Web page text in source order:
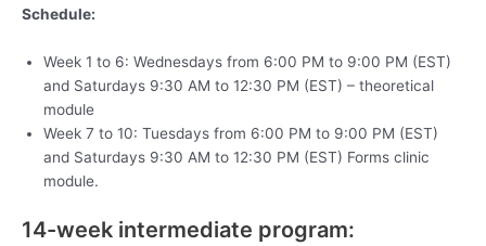
Schedule:
Week 1 to 6: Wednesdays from 6:00 PM to 9:00 PM (EST)
and Saturdays 9:30 AM to 12:30 PM (EST) – theoretical
module
Week 7 to 10: Tuesdays from 6:00 PM to 9:00 PM (EST)
and Saturdays 9:30 AM to 12:30 PM (EST) Forms clinic
module.
14-week intermediate program: